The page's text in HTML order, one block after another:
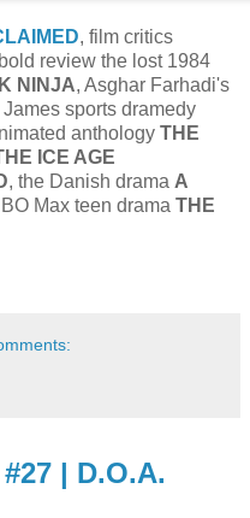
, film critics
review the lost 1984
NINJA, Asghar Farhadi's
sports dramedy
anthology THE
ICE AGE
, the Danish drama A
Max teen drama THE
| D.O.A.